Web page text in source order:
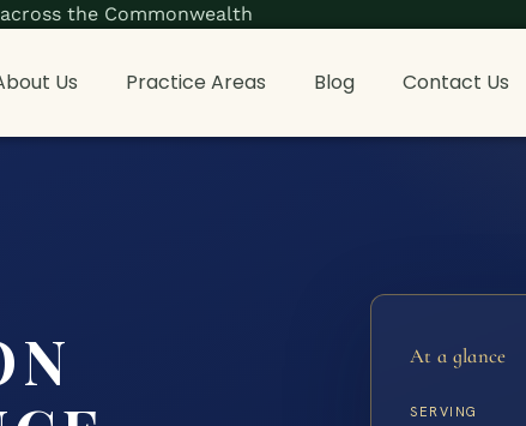
the Commonwealth
Us Practice Areas Blog Contact Us
At a glance
SERVING